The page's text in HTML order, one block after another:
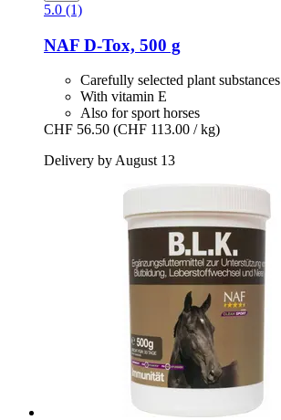
5.0 (1)
NAF D-​Tox, 500 g
Carefully selected plant substances
With vitamin E
Also for sport horses
CHF 56.50 (CHF 113.00 / kg)
Delivery by August 13